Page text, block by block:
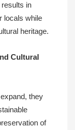
in
locals while
heritage.
Cultural
they
of